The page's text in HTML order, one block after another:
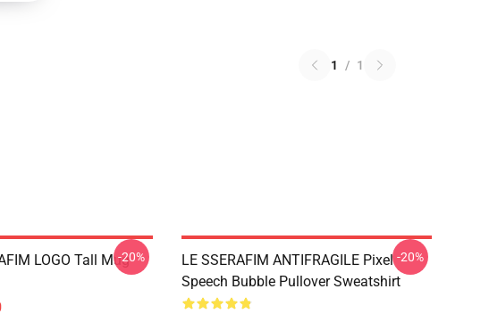
1 / 1
LOGO Tall Mug-20%
LE SSERAFIM ANTIFRAGILE Pixel
Speech Bubble Pullover Sweatshirt
-20%